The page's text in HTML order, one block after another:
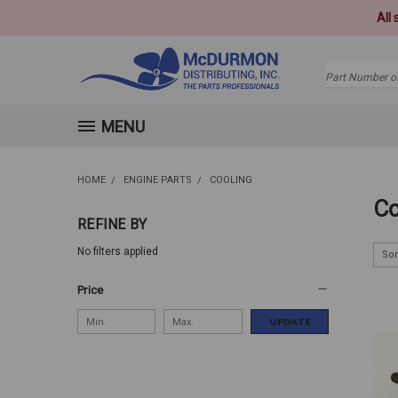
All
Search
MENU
HOME ENGINE PARTS COOLING
REFINE BY
No filters applied
Price
UPDATE